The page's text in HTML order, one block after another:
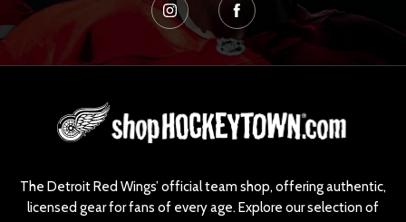
The Detroit Red Wings’ official team shop, offering authentic,
licensed gear for fans of every age. Explore our selection of